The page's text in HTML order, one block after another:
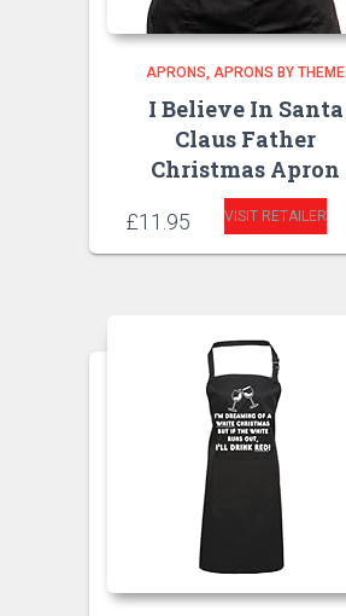
APRONS APRONS BY THEME
I Believe In Santa
Claus Father
Christmas Apron
£11.95 VISIT RETAILER